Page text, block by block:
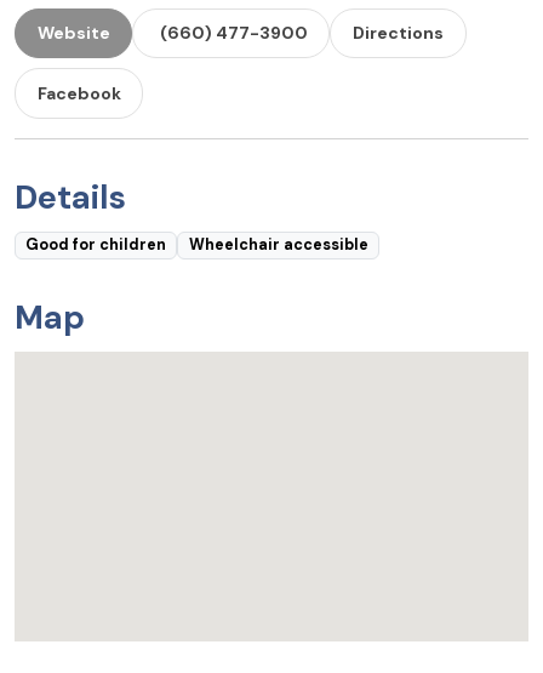
Website (660) 477-3900 Directions
Facebook
Details
Good for children Wheelchair accessible
Map